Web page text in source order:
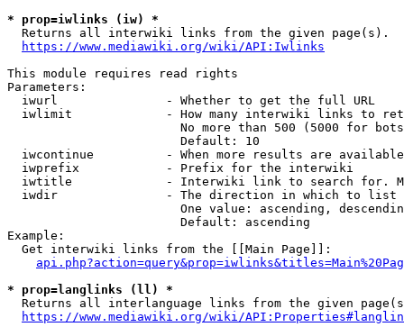
* prop=iwlinks (iw) *
  Returns all interwiki links from the given page(s).
https://www.mediawiki.org/wiki/API:Iwlinks
This module requires read rights
Parameters:
  iwurl               - Whether to get the full URL
iwlimit             - How many interwiki links to
No more than 500 (5000 for
                        Default: 10
iwcontinue          - When more results are
  iwprefix            - Prefix for the interwiki
iwtitle             - Interwiki link to search for.
  iwdir               - The direction in which to list
One value: ascending,
                        Default: ascending
Example:
  Get interwiki links from the [[Main Page]]:
* prop=langlinks (ll) *
Returns all interlanguage links from the given
https://www.mediawiki.org/wiki/